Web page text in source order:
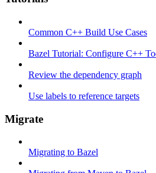
Common C++ Build Use Cases
Bazel Tutorial: Configure C++
Review the dependency graph
Use labels to reference targets
Migrate
Migrating to Bazel